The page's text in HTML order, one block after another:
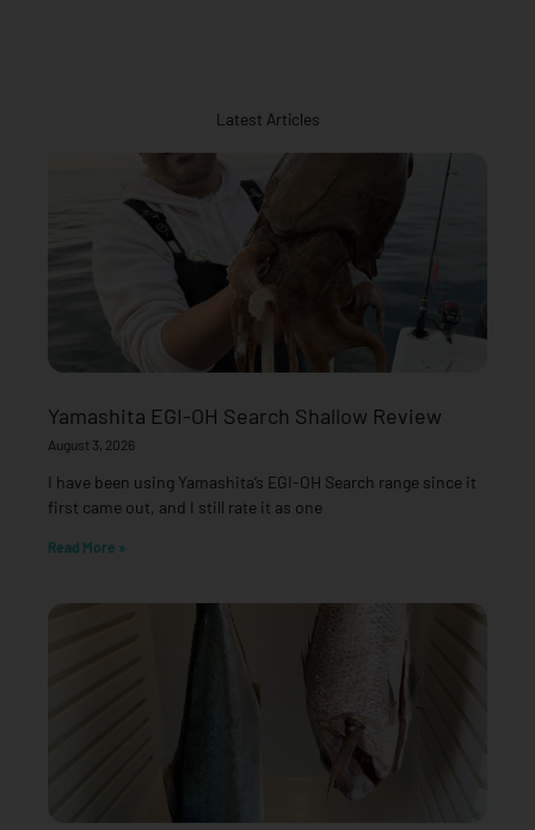
Latest Articles
Yamashita EGI-OH Search Shallow Review
August 3, 2026
I have been using Yamashita’s EGI-OH Search range since it
first came out, and I still rate it as one
Read More »